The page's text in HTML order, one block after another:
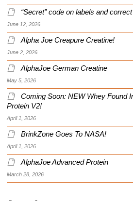
“Secret” code on labels and
June 12, 2026
Alpha Joe Creapure Creatine!
June 2, 2026
AlphaJoe German Creatine
May 5, 2026
Coming Soon: NEW Whey Found
Protein V2!
April 1, 2026
BrinkZone Goes To NASA!
April 1, 2026
AlphaJoe Advanced Protein
March 28, 2026